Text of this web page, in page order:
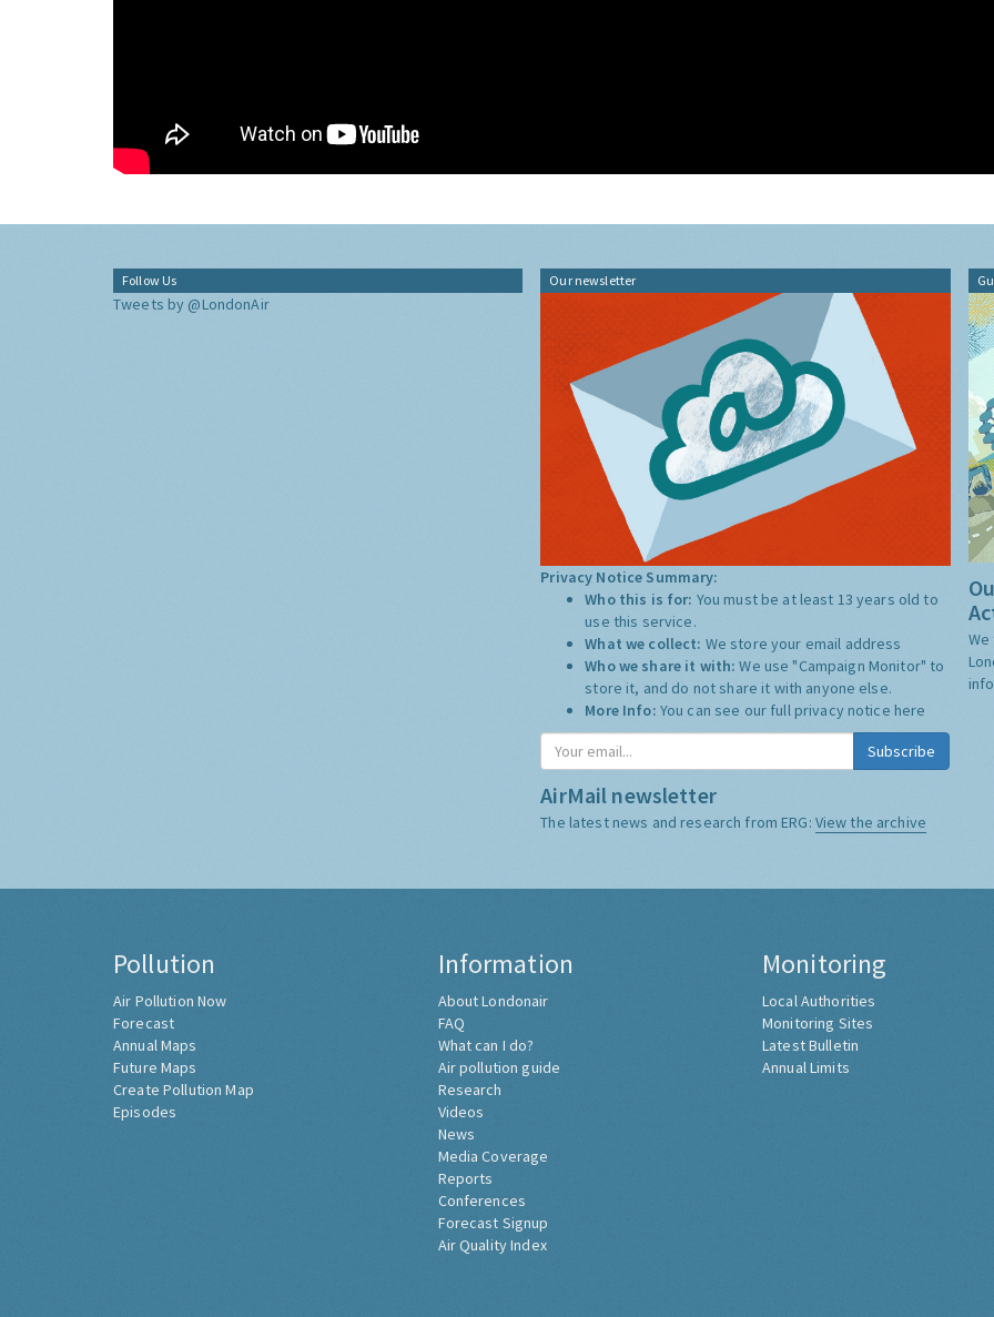
Follow Us
Tweets by @LondonAir
Our newsletter
Privacy Notice Summary:
Who this is for: You must be at least 13 years old to
use this service.
What we collect: We store your email address
Who we share it with:We use "Campaign Monitor" to
store it, and do not share it with anyone else.
More Info: You can see our full privacy notice here
AirMail newsletter
The latest news and research from ERG: View the archive
Pollution
Air Pollution Now
Forecast
Annual Maps
Future Maps
Create Pollution Map
Episodes
Information
About Londonair
FAQ
What can I do?
Air pollution guide
Research
Videos
News
Media Coverage
Reports
Conferences
Forecast Signup
Air Quality Index
Monitoring
Local Authorities
Monitoring Sites
Latest Bulletin
Annual Limits